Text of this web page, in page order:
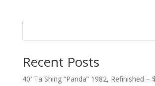
Recent Posts
40′ Ta Shing “Panda” 1982, Refinished –